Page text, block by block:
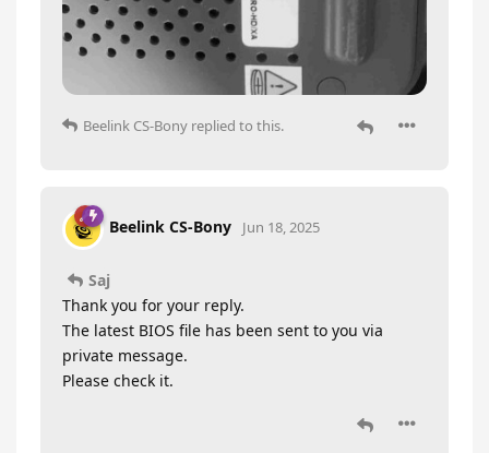
Beelink CS-Bony replied to this.
Beelink CS-Bony Jun 18, 2025
Saj
Thank you for your reply.
The latest BIOS file has been sent to you via
private message.
Please check it.